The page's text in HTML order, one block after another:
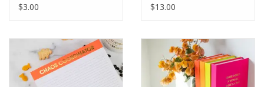
$3.00
$13.00